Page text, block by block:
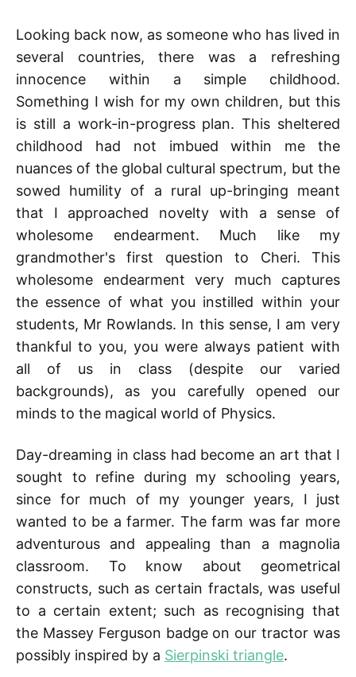
Looking back now, as someone who has lived in
several countries, there was a refreshing
innocence within a simple childhood.
Something I wish for my own children, but this
is still a work-in-progress plan. This sheltered
childhood had not imbued within me the
nuances of the global cultural spectrum, but the
sowed humility of a rural up-bringing meant
that I approached novelty with a sense of
wholesome endearment. Much like my
grandmother's first question to Cheri. This
wholesome endearment very much captures
the essence of what you instilled within your
students, Mr Rowlands. In this sense, I am very
thankful to you, you were always patient with
all of us in class (despite our varied
backgrounds), as you carefully opened our
minds to the magical world of Physics.
Day-dreaming in class had become an art that I
sought to refine during my schooling years,
since for much of my younger years, I just
wanted to be a farmer. The farm was far more
adventurous and appealing than a magnolia
classroom. To know about geometrical
constructs, such as certain fractals, was useful
to a certain extent; such as recognising that
the Massey Ferguson badge on our tractor was
possibly inspired by a Sierpinski triangle.